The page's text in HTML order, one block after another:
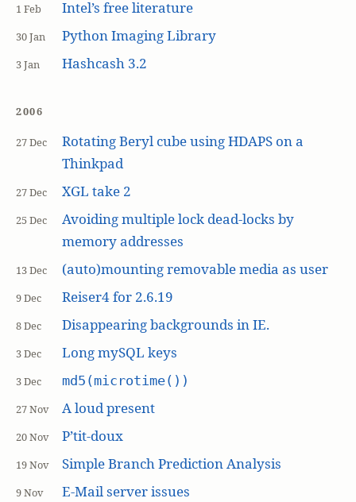
1 Feb Intel’s free literature
30 Jan Python Imaging Library
3 Jan Hashcash 3.2
2006
27 Dec
Rotating Beryl cube using HDAPS on a
Thinkpad
27 Dec XGL take 2
25 Dec
Avoiding multiple lock dead-locks by
memory addresses
13 Dec (auto)mounting removable media as user
9 Dec Reiser4 for 2.6.19
8 Dec Disappearing backgrounds in IE.
3 Dec Long mySQL keys
3 Dec md5(microtime())
27 Nov A loud present
20 Nov P’tit-doux
19 Nov Simple Branch Prediction Analysis
9 Nov E-Mail server issues